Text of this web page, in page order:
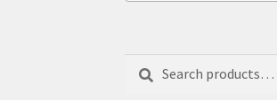
Search